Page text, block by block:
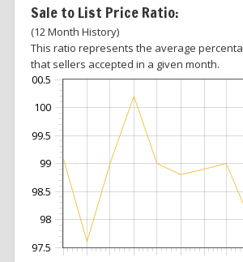
Sale to List Price Ratio:
(12 Month History)
This ratio represents the average
that sellers accepted in a given month.
98
99
97.5
98.5
99.5
100
100.5